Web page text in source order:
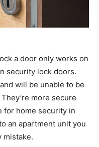
a door only works on
security lock doors.
will be unable to be
more secure
for home security in
an apartment unit you
mistake.